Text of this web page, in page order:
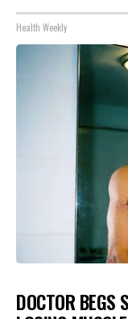
Health Weekly
DOCTOR BEGS